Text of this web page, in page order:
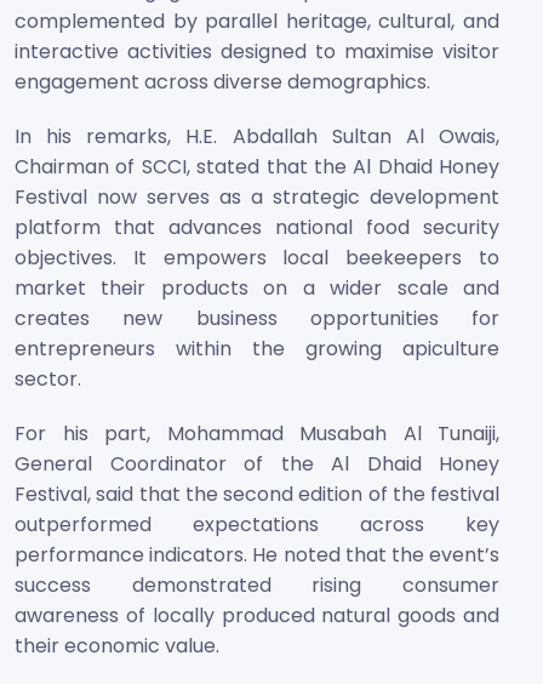
complemented by parallel heritage, cultural, and
interactive activities designed to maximise visitor
engagement across diverse demographics.
In his remarks, H.E. Abdallah Sultan Al Owais,
Chairman of SCCI, stated that the Al Dhaid Honey
Festival now serves as a strategic development
platform that advances national food security
objectives. It empowers local beekeepers to
market their products on a wider scale and
creates new business opportunities for
entrepreneurs within the growing apiculture
sector.
For his part, Mohammad Musabah Al Tunaiji,
General Coordinator of the Al Dhaid Honey
Festival, said that the second edition of the festival
outperformed expectations across key
performance indicators. He noted that the event’s
success demonstrated rising consumer
awareness of locally produced natural goods and
their economic value.